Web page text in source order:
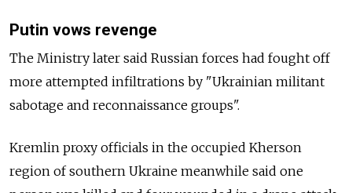
Putin vows revenge
The Ministry later said Russian forces had fought off
more attempted infiltrations by "Ukrainian militant
sabotage and reconnaissance groups".
Kremlin proxy officials in the occupied Kherson
region of southern Ukraine meanwhile said one